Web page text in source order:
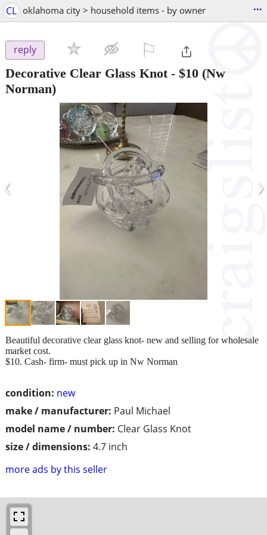
CL oklahoma city > household items - by owner ...
reply
Decorative Clear Glass Knot- $10 (Nw
Norman)
‹ ›
condition: new
make / manufacturer: Paul Michael
model name / number: Clear Glass Knot
size / dimensions: 4.7 inch
more ads by this seller
Beautiful decorative clear glass knot- new and selling for wholesale
market cost.
$10. Cash- firm- must pick up in Nw Norman